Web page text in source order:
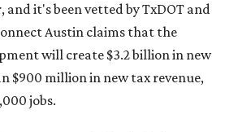
it's been vetted by TxDOT and
Austin claims that the
will create $3.2 billion in new
$900 million in new tax revenue,
jobs.